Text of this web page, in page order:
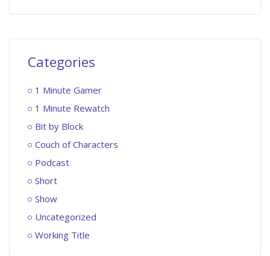
Categories
1 Minute Gamer
1 Minute Rewatch
Bit by Block
Couch of Characters
Podcast
Short
Show
Uncategorized
Working Title